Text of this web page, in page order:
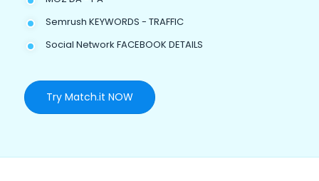
Semrush KEYWORDS - TRAFFIC
Social Network FACEBOOK DETAILS
Try Match.it NOW